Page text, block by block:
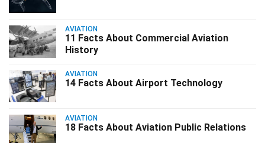
AVIATION
11 Facts About Commercial Aviation
History
AVIATION
14 Facts About Airport Technology
AVIATION
18 Facts About Aviation Public Relations